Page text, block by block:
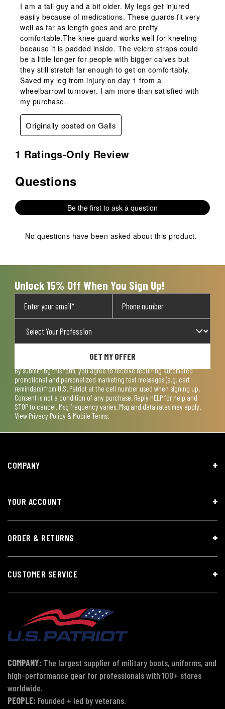
I am a tall guy and a bit older. My legs get injured
easily because of medications. These guards fit very
well as far as length goes and are pretty
comfortable.The knee guard works well for kneeling
because it is padded inside. The velcro straps could
be a little longer for people with bigger calves but
they still stretch far enough to get on comfortably.
Saved my leg from injury on day 1 from a
wheelbarrowl turnover. I am more than satisfied with
my purchase.
Originally posted on Galls
1 Ratings-Only Review
No questions have been asked about this product.
Questions
Be the first to ask a question
No questions have been asked about this product.
Unlock 15% Off When You Sign Up!
GET MY OFFER
By submitting this form, you agree to receive recurring automated
promotional and personalized marketing text messages (e.g. cart
reminders) from U.S. Patriot at the cell number used when signing up.
Consent is not a condition of any purchase. Reply HELP for help and
STOP to cancel. Msg frequency varies. Msg and data rates may apply.
View Privacy Policy & Mobile Terms.
COMPANY
YOUR ACCOUNT
ORDER & RETURNS
CUSTOMER SERVICE
COMPANY: The largest supplier of military boots, uniforms, and
high-performance gear for professionals with 100+ stores
worldwide.
PEOPLE: Founded + led by veterans.